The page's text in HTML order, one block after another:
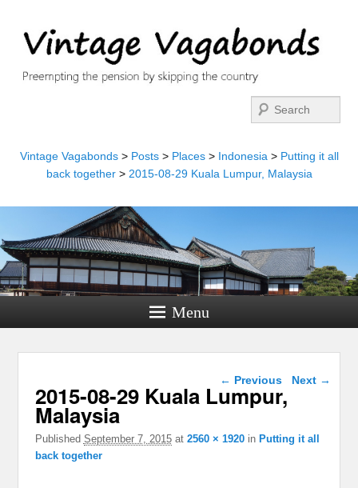
Vintage Vagabonds> Posts> Places> Indonesia > Putting it all
back together> 2015-08-29 Kuala Lumpur, Malaysia
Menu
Image navigation
← Previous Next →
2015-08-29 Kuala Lumpur,
Malaysia
Published September 7, 2015at 2560 × 1920in Putting it all
back together